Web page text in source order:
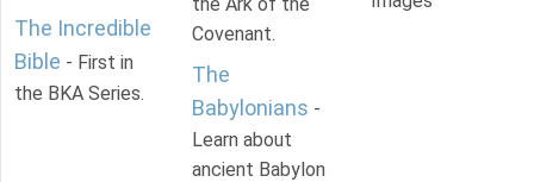
The Incredible
Bible - First in
the BKA Series.
Covenant.
The
Babylonians -
Learn about
ancient Babylon